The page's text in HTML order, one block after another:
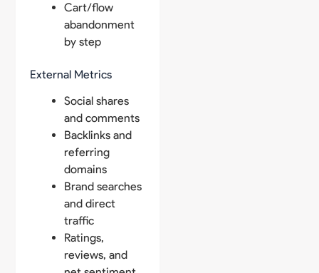
Cart/flow
abandonment
by step
External Metrics
Social shares
and comments
Backlinks and
referring
domains
Brand searches
and direct
traffic
Ratings,
reviews, and